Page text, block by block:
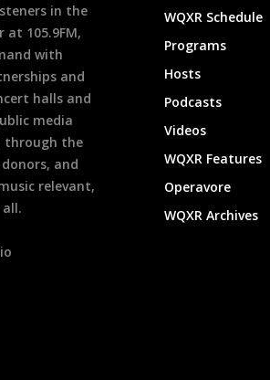
in the
at 105.9FM,
with
and
halls and
media
through the
and
relevant,
WQXR Schedule
Programs
Hosts
Podcasts
Videos
WQXR Features
Operavore
WQXR Archives